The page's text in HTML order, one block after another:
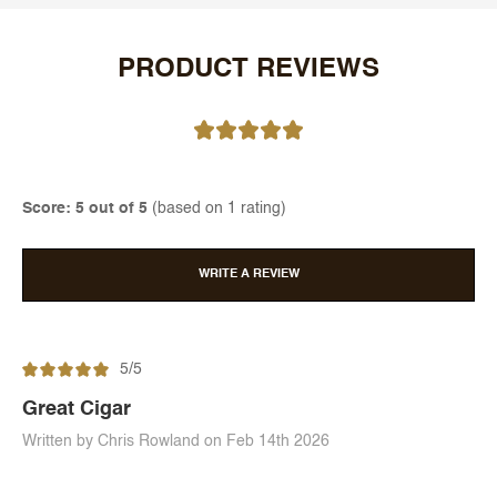
PRODUCT REVIEWS
Score: 5 out of 5 (based on 1 rating)
WRITE A REVIEW
5/5
Great Cigar
Written by Chris Rowland on Feb 14th 2026